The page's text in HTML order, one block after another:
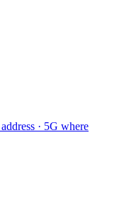
· 5G where